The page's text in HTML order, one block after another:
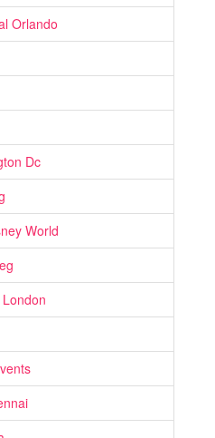
Orlando
Dc
World